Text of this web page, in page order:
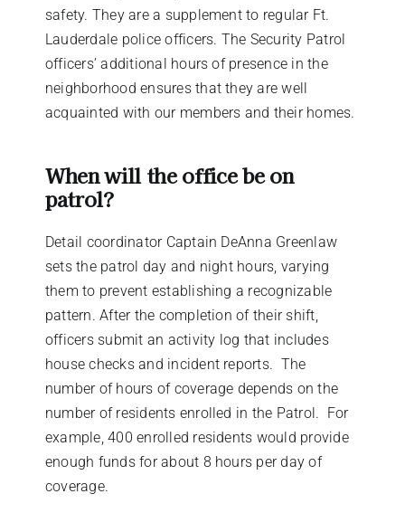
safety. They are a supplement to regular Ft.
Lauderdale police officers. The Security Patrol
officers’ additional hours of presence in the
neighborhood ensures that they are well
acquainted with our members and their homes.
When will the office be on
patrol?
Detail coordinator Captain DeAnna Greenlaw
sets the patrol day and night hours, varying
them to prevent establishing a recognizable
pattern. After the completion of their shift,
officers submit an activity log that includes
house checks and incident reports. The
number of hours of coverage depends on the
number of residents enrolled in the Patrol.
For
example, 400 enrolled residents would provide
enough funds for about 8 hours per day of
coverage.